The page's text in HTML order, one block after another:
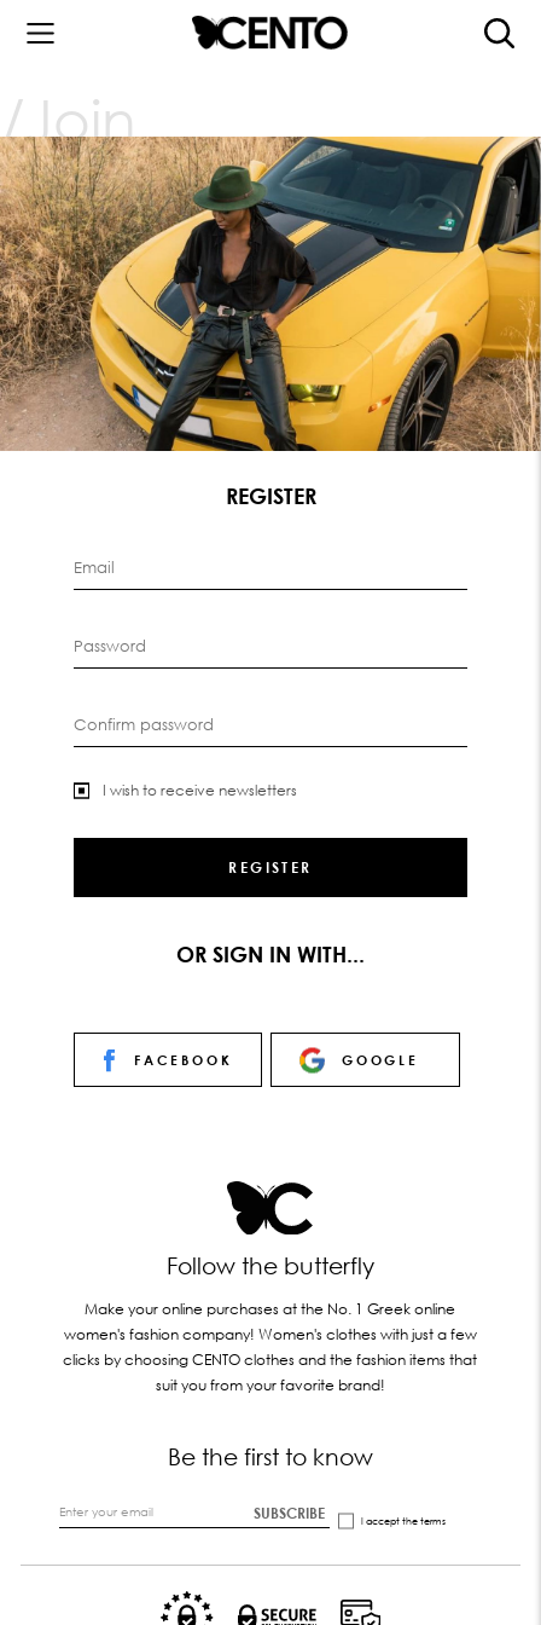
Join
REGISTER
Email
Password
Confirm password
I wish to receive newsletters
OR SIGN IN WITH...
FACEBOOK GOOGLE
Follow the butterfly
Make your online purchases at the No. 1 Greek online
women's fashion company! Women's clothes with just a few
clicks by choosing CENTO clothes and the fashion items that
suit you from your favorite brand!
Be the first to know
SUBSCRIBE I accept the terms